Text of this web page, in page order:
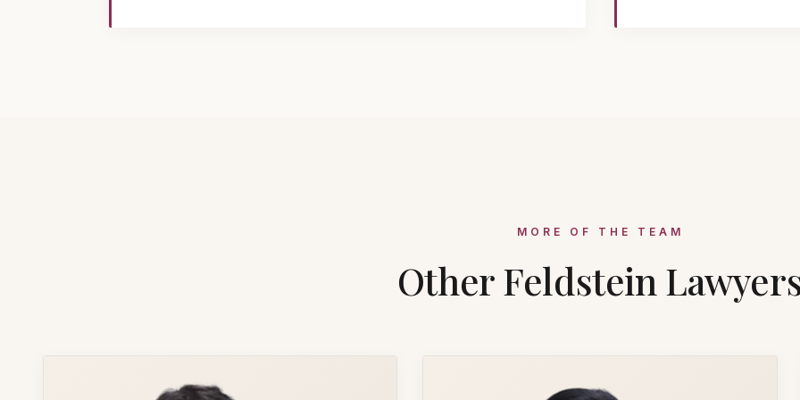
MORE OF THE TEAM
Other Feldstein